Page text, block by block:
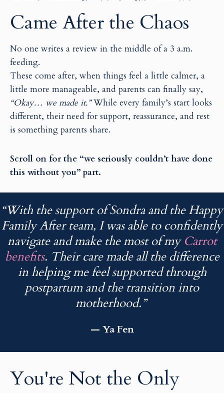
Came After the Chaos
No one writes a review in the middle of a 3 a.m.
feeding.
These come after, when things feel a little calmer, a
little more manageable, and parents can finally say,
“Okay… we made it.”While every family’s start looks
different, their need for support, reassurance, and rest
is something parents share.
Scroll on for the “we seriously couldn’t have done
this without you” part.
“With the support of Sondra and the Happy
Family After team, I was able to confidently
navigate and make the most of my Carrot
benefits. Their care made all the difference
in helping me feel supported through
postpartum and the transition into
motherhood.”
— Ya Fen
You're Not the Only
ll